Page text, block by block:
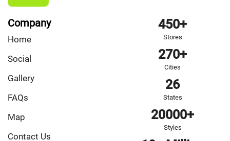
Company
Home
Social
Gallery
FAQs
Map
Contact Us
450+
Stores
270+
Cities
26
States
20000+
Styles